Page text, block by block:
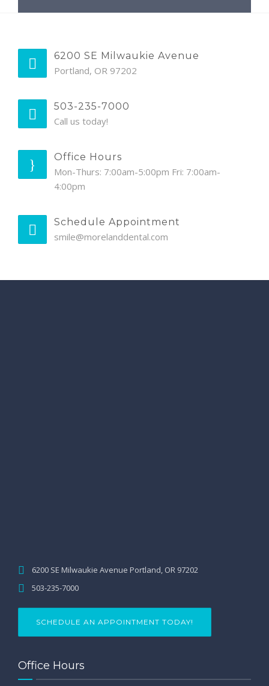
6200 SE Milwaukie Avenue
Portland, OR 97202
503-235-7000
Call us today!
Office Hours
Mon-Thurs: 7:00am-5:00pm Fri: 7:00am-
4:00pm
Schedule Appointment
smile@morelanddental.com
6200 SE Milwaukie Avenue Portland, OR 97202
503-235-7000
SCHEDULE AN APPOINTMENT TODAY!
Office Hours